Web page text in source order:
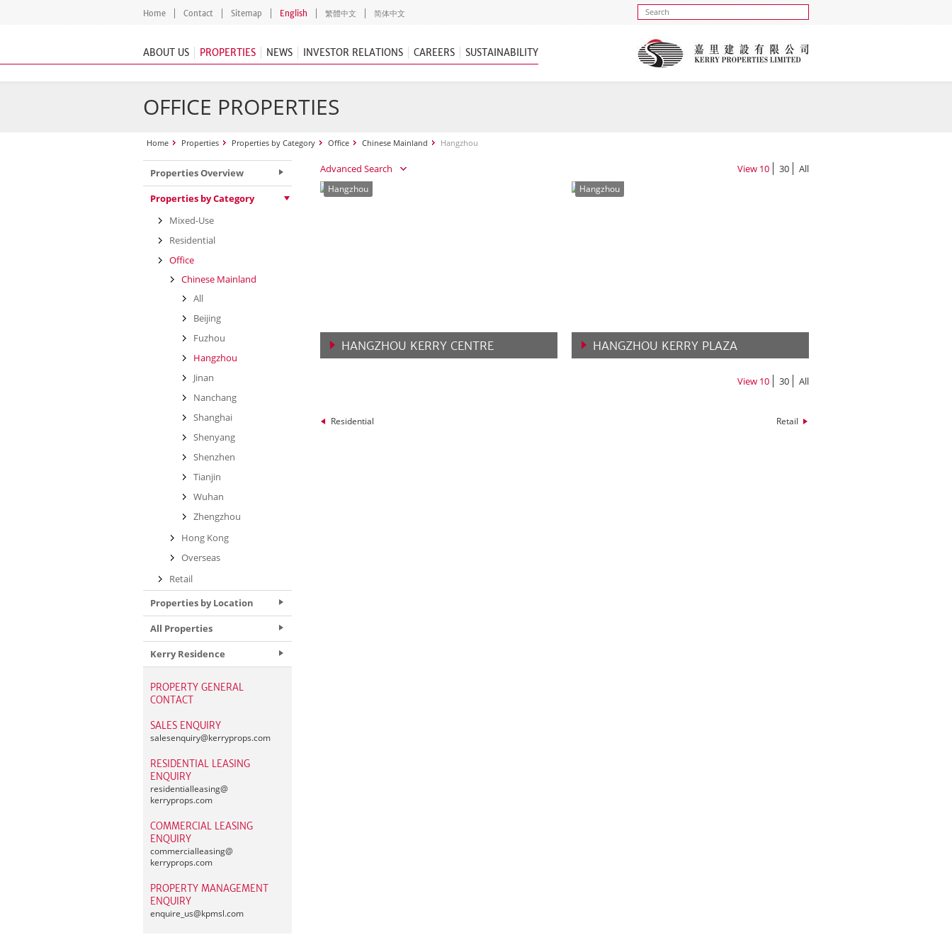
Home Contact Sitemap English 繁體中文 简体中文
ABOUT US PROPERTIES NEWS INVESTOR RELATIONS CAREERS SUSTAINABILITY
OFFICE PROPERTIES
Home Properties Properties by Category Office Chinese Mainland Hangzhou
Advanced Search View 10 30 All
Hangzhou
HANGZHOU KERRY CENTRE
Hangzhou
HANGZHOU KERRY PLAZA
View 10 30 All
Residential Retail
Properties Overview
Properties by Category
Mixed-Use
Residential
Office
Chinese Mainland
All
Beijing
Fuzhou
Hangzhou
Jinan
Nanchang
Shanghai
Shenyang
Shenzhen
Tianjin
Wuhan
Zhengzhou
Hong Kong
Overseas
Retail
Properties by Location
All Properties
Kerry Residence
PROPERTY GENERAL
CONTACT
SALES ENQUIRY
salesenquiry@kerryprops.com
RESIDENTIAL LEASING
ENQUIRY
residentialleasing@
kerryprops.com
COMMERCIAL LEASING
ENQUIRY
commercialleasing@
kerryprops.com
PROPERTY MANAGEMENT
ENQUIRY
enquire_us@kpmsl.com